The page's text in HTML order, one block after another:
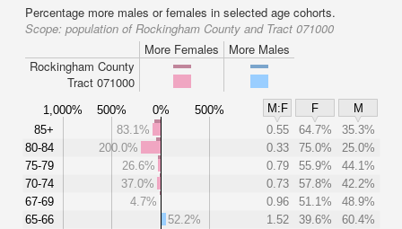
Percentage more males or females in selected age cohorts.
Scope: population of Rockingham County and Tract 071000
More Females
More Males
Rockingham County
Tract 071000
1,000% 500% 0% 500% M:F F
M
85+
80-84
75-79
70-74
67-69
65-66
83.1% 0.55 64.7%
35.3%
200.0%
0.33 75.0%
25.0%
26.6%
0.79 55.9%
44.1%
37.0%
0.73 57.8%
42.2%
4.7%
0.96 51.1%
48.9%
52.2%
1.52 39.6%
60.4%